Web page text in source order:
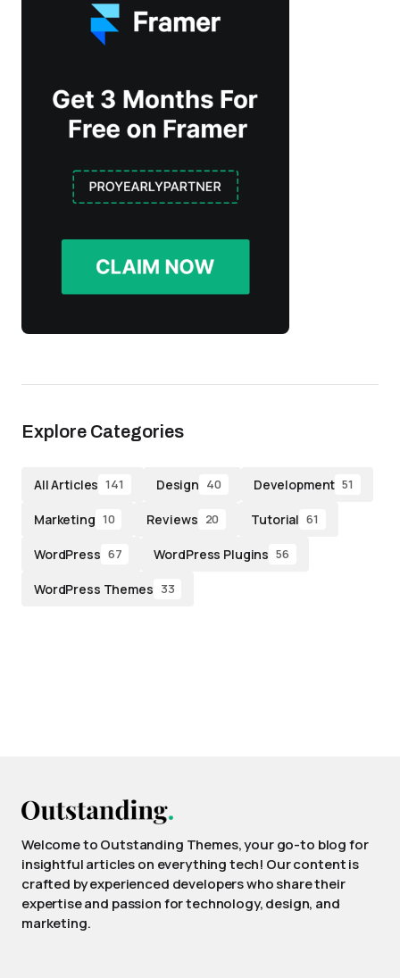
Explore Categories
All Articles 141 Design 40 Development 51
Marketing 10 Reviews 20 Tutorial 61
WordPress 67 WordPress Plugins 56
WordPress Themes 33
Welcome to Outstanding Themes, your go-to blog for
insightful articles on everything tech! Our content is
crafted by experienced developers who share their
expertise and passion for technology, design, and
marketing.